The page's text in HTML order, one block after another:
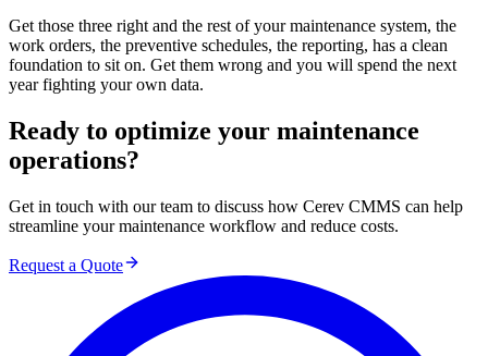
Get those three right and the rest of your maintenance system, the
work orders, the preventive schedules, the reporting, has a clean
foundation to sit on. Get them wrong and you will spend the next
year fighting your own data.
Ready to optimize your maintenance
operations?
Get in touch with our team to discuss how Cerev CMMS can help
streamline your maintenance workflow and reduce costs.
Request a Quote